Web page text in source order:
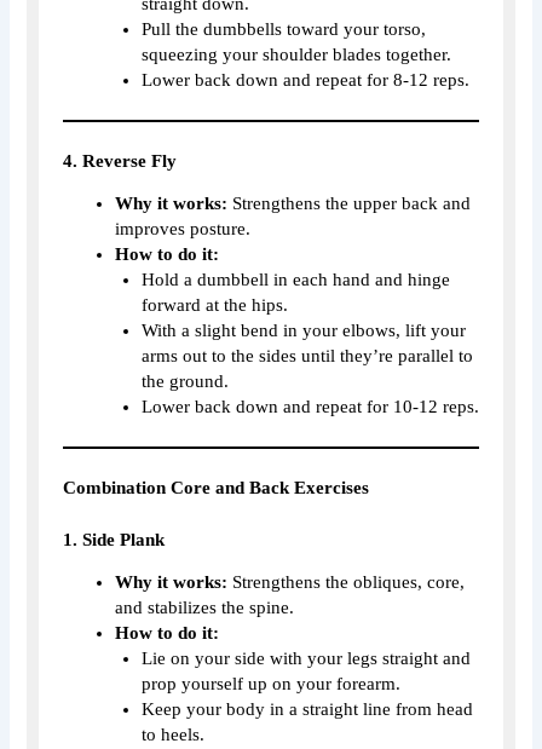
Pull the dumbbells toward your torso,
squeezing your shoulder blades together.
Lower back down and repeat for 8-12 reps.
4. Reverse Fly
Why it works: Strengthens the upper back and
improves posture.
How to do it:
Hold a dumbbell in each hand and hinge
forward at the hips.
With a slight bend in your elbows, lift your
arms out to the sides until they’re parallel to
the ground.
Lower back down and repeat for 10-12 reps.
Combination Core and Back Exercises
1. Side Plank
Why it works: Strengthens the obliques, core,
and stabilizes the spine.
How to do it:
Lie on your side with your legs straight and
prop yourself up on your forearm.
Keep your body in a straight line from head
to heels.